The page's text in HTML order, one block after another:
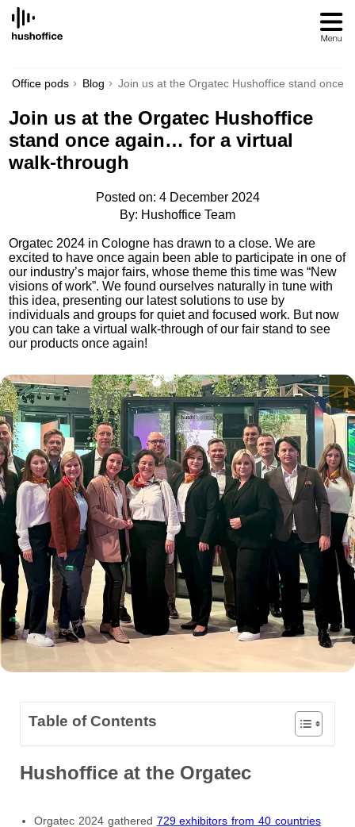
SKIP
CONTENT
Office pods Blog Join us at the Orgatec Hushoffice stand once
Join us at the Orgatec Hushoffice
stand once again… for a virtual
walk-through
Posted on: 4 December 2024
By: Hushoffice Team
Orgatec 2024 in Cologne has drawn to a close. We are
excited to have once again been able to participate in one of
our industry’s major fairs, whose theme this time was “New
visions of work”. We found ourselves naturally in tune with
this idea, presenting our latest solutions to use by
individuals and groups for quiet and focused work. But now
you can take a virtual walk-through of our fair stand to see
our products once again!
Table of Contents
Hushoffice at the Orgatec
Orgatec 2024 gathered 729 exhibitors from 40 countries